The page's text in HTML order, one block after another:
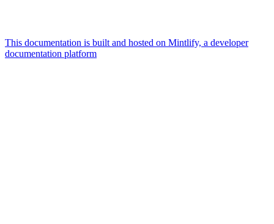
This documentation is built and hosted on Mintlify, a developer
documentation platform